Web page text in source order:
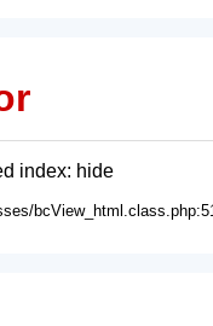
index: hide